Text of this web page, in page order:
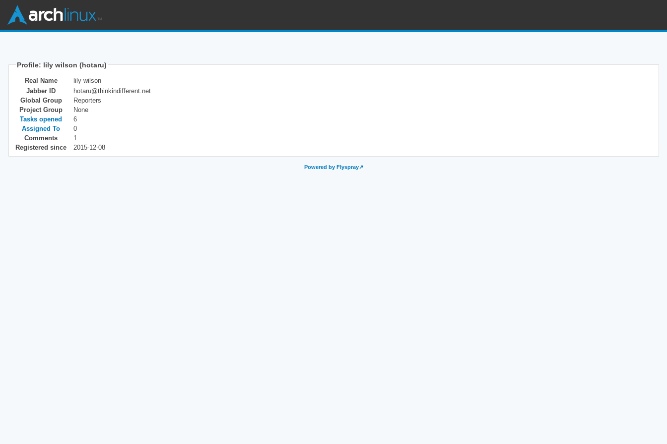
Profile: lily wilson (hotaru)
Real Name
lily wilson
Jabber ID
hotaru@thinkindifferent.net
Global Group
Reporters
Project Group
None
Tasks opened
6
Assigned To
0
Comments
1
Registered since
2015-12-08
Powered by Flyspray